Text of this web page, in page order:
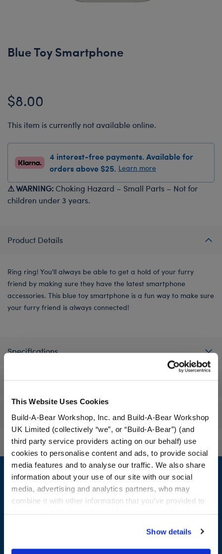
This Website Uses Cookies
Build-A-Bear Workshop, Inc. and Build-A-Bear Workshop
UK Limited (collectively “we”, or “Build-A-Bear”) (and
third party service providers acting on our behalf) use
cookies to personalise content and ads, to provide social
media features and to analyse our traffic. We also share
information about your use of our site with our social
media, advertising and analytics partners, who may
combine it with other information that you’ve provided to
website, you: (i) direct us to disclose your personal
information to these service providers for those
Show details
Blue Toy Smartphone
$8.00
This item is currently not available online.
4 interest-free payments. Available for
orders above $25. Learn more
⚠ WARNING: Choking Hazard – Small Parts – Not for
children under 3 years.
Product Details
Ring ring! You'll always be able to get a hold of your furry
friend by making sure they have the latest smartphone
accessories. This blue toy smartphone is a fun way to make sure
your furry friend is always connected!
Specifications
Reviews
Footer
Join the Bonus Club or log in now to earn points, redeem